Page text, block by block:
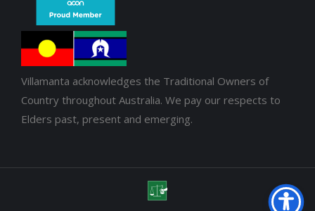
Villamanta acknowledges the Traditional Owners of
Country throughout Australia. We pay our respects to
Elders past, present and emerging.